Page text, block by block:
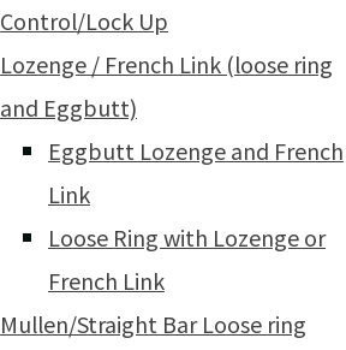
Control/Lock Up
Lozenge / French Link (loose ring
and Eggbutt)
Eggbutt Lozenge and French
Link
Loose Ring with Lozenge or
French Link
Mullen/Straight Bar Loose ring